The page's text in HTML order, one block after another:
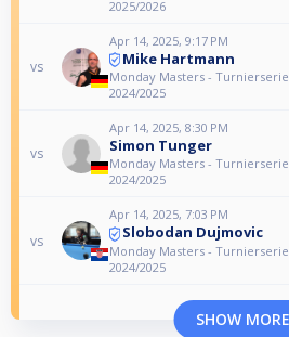
2025/2026
vs
Apr 14, 2025, 9:17 PM
Mike Hartmann
Monday Masters - Turnierserie
2024/2025
vs
Apr 14, 2025, 8:30 PM
Simon Tunger
Monday Masters - Turnierserie
2024/2025
vs
Apr 14, 2025, 7:03 PM
Slobodan Dujmovic
Monday Masters - Turnierserie
2024/2025
SHOW MORE